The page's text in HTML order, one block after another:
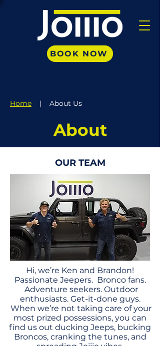
BOOK NOW
Home | About Us
About
OUR TEAM
Hi, we’re Ken and Brandon!
Passionate Jeepers. Bronco fans.
Adventure seekers. Outdoor
enthusiasts. Get-it-done guys.
When we’re not taking care of your
most prized possessions, you can
find us out ducking Jeeps, bucking
Broncos, cranking the tunes, and